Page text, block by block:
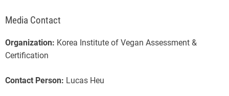
Media Contact
Organization: Korea Institute of Vegan Assessment &
Certification
Contact Person: Lucas Heu